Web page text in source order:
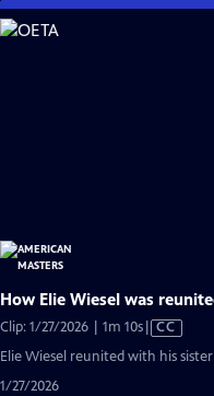
Skip
to
How Elie Wiesel was
Clip: 1/27/2026 | 1m 10sVideo
has
CC
Elie Wiesel reunited with his
1/27/2026